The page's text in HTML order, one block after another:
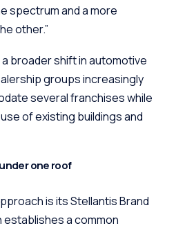
spectrum and a more
other.”
broader shift in automotive
groups increasingly
several franchises while
of existing buildings and
one roof
is its Stellantis Brand
a common